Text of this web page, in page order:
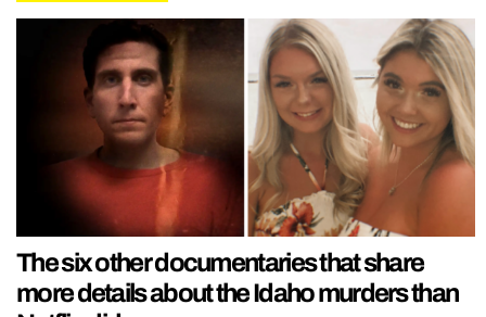
The six other documentaries that share
more details about the Idaho murders than